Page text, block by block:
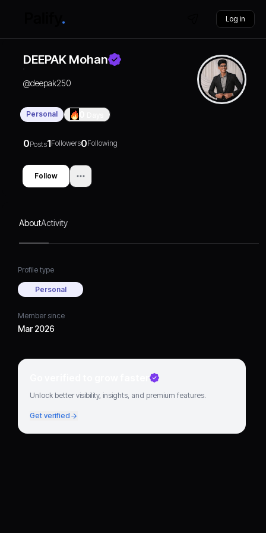
Log in
DEEPAK Mohan
@deepak250
Personal
0Posts1Followers0Following
Follow
AboutActivity
Profile type
Personal
Member since
Mar 2026
Go verified to grow faster
Unlock better visibility, insights, and premium features.
Get verified